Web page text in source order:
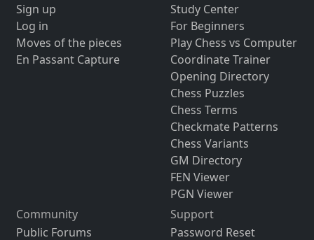
Sign up
Log in
Moves of the pieces
En Passant Capture
Study Center
For Beginners
Play Chess vs Computer
Coordinate Trainer
Opening Directory
Chess Puzzles
Chess Terms
Checkmate Patterns
Chess Variants
GM Directory
FEN Viewer
PGN Viewer
Community
Public Forums
Support
Password Reset